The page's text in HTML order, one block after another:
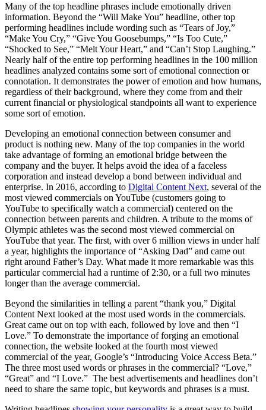
Many of the top headline phrases include emotionally driven
information. Beyond the “Will Make You” headline, other top
performing headlines include wording such as “Tears of Joy,”
“Make You Cry,” “Give You Goosebumps,” “Is Too Cute,”
“Shocked to See,” “Melt Your Heart,” and “Can’t Stop Laughing.”
Nearly half of the entire top performing headlines in the 100 million
headlines analyzed contains some sort of emotional connection or
connotation. It demonstrates the power of emotion and how humans,
regardless of their background, where they come from and their
current financial or physiological standpoints all want to experience
some sort of emotion.
Developing an emotional connection between consumer and
product is nothing new. Many of the top companies in the world
take advantage of forming an emotional bridge between the
company and the buyer. It helps avoid the idea of a faceless
corporation and instead develop a bond between individual and
enterprise. In 2016, according to Digital Content Next, several of the
most viewed commercials on YouTube (customers going to
YouTube to specifically watch a commercial) centered on the
connection between parents and children. A tribute to the moms of
Olympic athletes was the second most viewed commercial on
YouTube that year. The first, with over 6 million views in under half
a year, highlights the importance of “Asking Dad” and came out
right around Father’s Day. What made it more remarkable was this
particular commercial had a runtime of 2:30, or a full two minutes
longer than the average commercial.
Beyond the similarities in telling a parent “thank you,” Digital
Content Next looked at the most used words in the commercials.
Great came out on top with each, followed by love and then “I
Love.” To demonstrate the importance of forging an emotional
connection, the website looked at the fourth most viewed
commercial of the year, Google’s “Introducing Voice Access Beta.”
The three most used words or phrases in the commercial? “Love,”
“Great” and “I Love.” The best advertisements and headlines don’t
need to share the same topic, but keywords and phrases is a must.